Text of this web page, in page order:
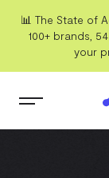
📊 The State of
100+ brands,
your